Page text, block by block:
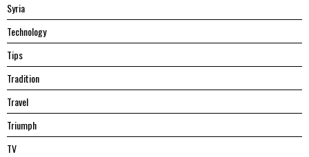
Syria
Technology
Tips
Tradition
Travel
Triumph
TV